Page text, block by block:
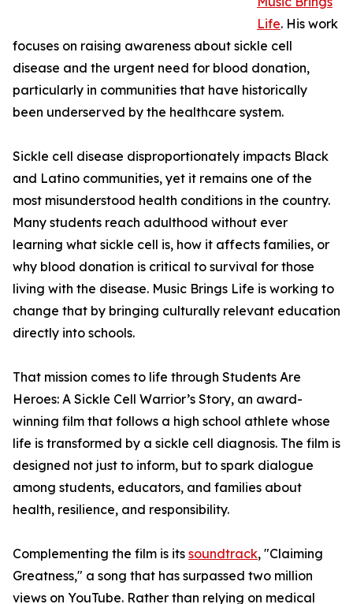
Life. His work
focuses on raising awareness about sickle cell
disease and the urgent need for blood donation,
particularly in communities that have historically
been underserved by the healthcare system.
Sickle cell disease disproportionately impacts Black
and Latino communities, yet it remains one of the
most misunderstood health conditions in the country.
Many students reach adulthood without ever
learning what sickle cell is, how it affects families, or
why blood donation is critical to survival for those
living with the disease. Music Brings Life is working to
change that by bringing culturally relevant education
directly into schools.
That mission comes to life through Students Are
Heroes: A Sickle Cell Warrior’s Story, an award-
winning film that follows a high school athlete whose
life is transformed by a sickle cell diagnosis. The film is
designed not just to inform, but to spark dialogue
among students, educators, and families about
health, resilience, and responsibility.
Complementing the film is its soundtrack, "Claiming
Greatness," a song that has surpassed two million
views on YouTube. Rather than relying on medical